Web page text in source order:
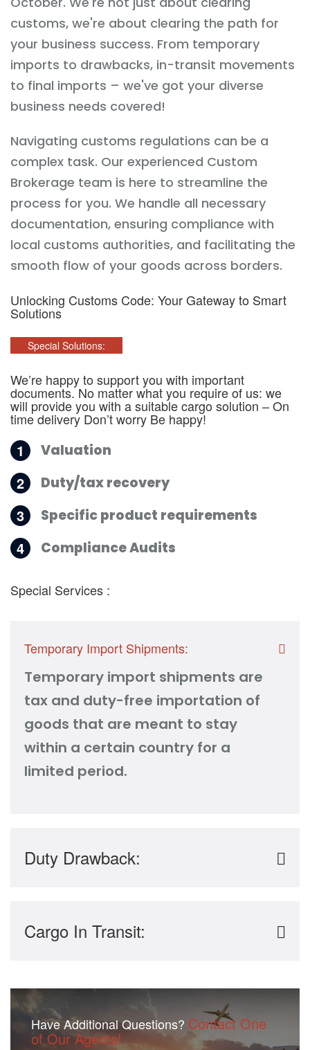
customs, we're about clearing the path for
your business success. From temporary
imports to drawbacks, in-transit movements
to final imports – we've got your diverse
business needs covered!
Navigating customs regulations can be a
complex task. Our experienced Custom
Brokerage team is here to streamline the
process for you. We handle all necessary
documentation, ensuring compliance with
local customs authorities, and facilitating the
smooth flow of your goods across borders.
Unlocking Customs Code: Your Gateway to Smart
Solutions
Special Solutions:
We’re happy to support you with important
documents. No matter what you require of us: we
will provide you with a suitable cargo solution – On
time delivery Don’t worry Be happy!
1 Valuation
2 Duty/tax recovery
3 Specific product requirements
4 Compliance Audits
Special Services :
Temporary Import Shipments:
Temporary import shipments are
tax and duty-free importation of
goods that are meant to stay
within a certain country for a
limited period.
Duty Drawback:
Cargo In Transit:
Have Additional Questions? Contact One
of Our Agents!